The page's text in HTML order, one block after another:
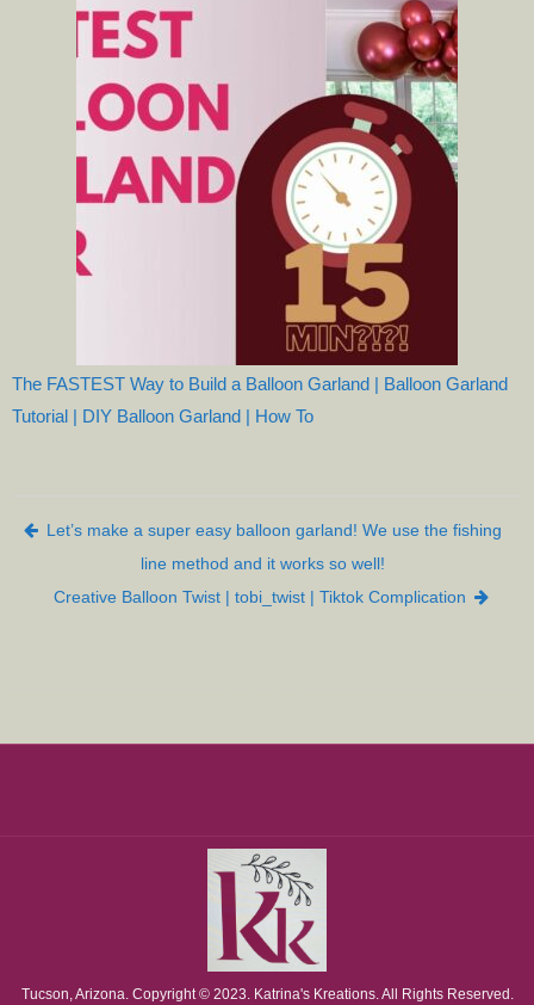
The FASTEST Way to Build a Balloon Garland | Balloon Garland
Tutorial | DIY Balloon Garland | How To
Post navigation
Let’s make a super easy balloon garland! We use the fishing
line method and it works so well!
Creative Balloon Twist | tobi_twist | Tiktok Complication
Tucson, Arizona. Copyright © 2023. Katrina's Kreations. All Rights Reserved.